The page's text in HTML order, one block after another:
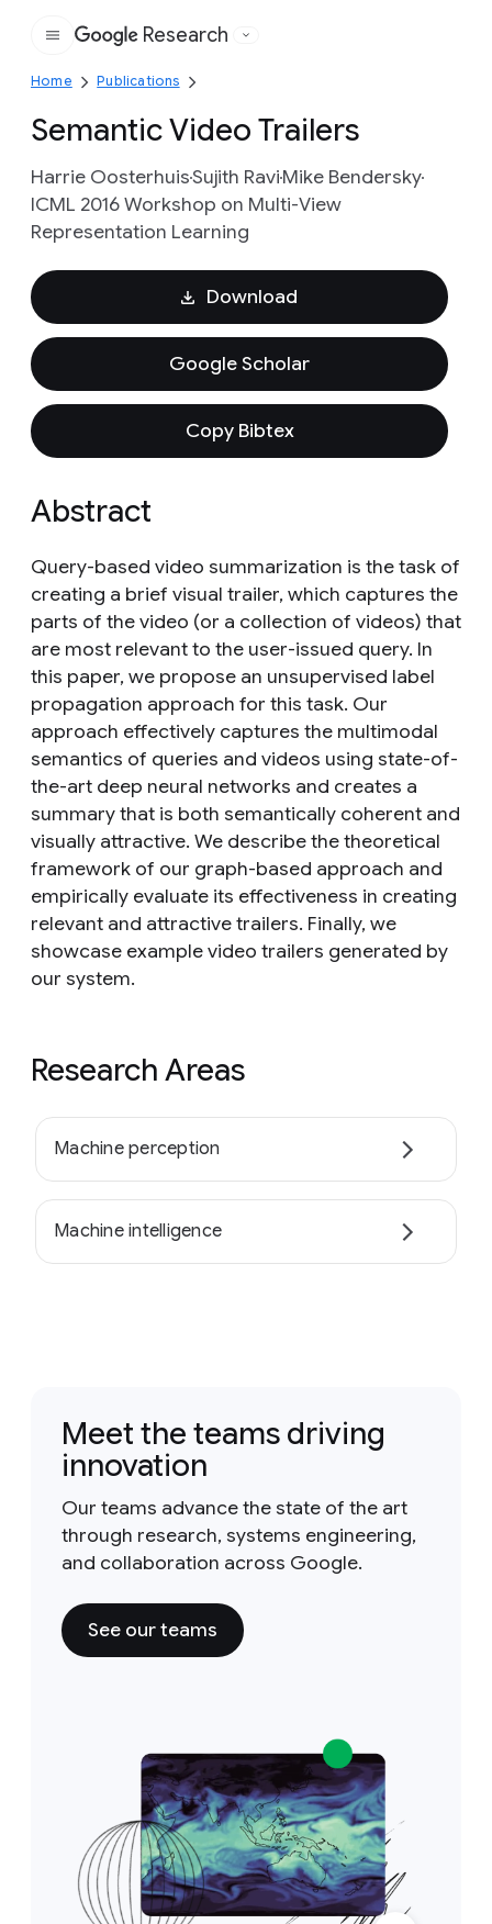
Google
Research
Home Publications
Semantic Video Trailers
Harrie OosterhuisSujith RaviMike Bendersky
ICML 2016 Workshop on Multi-View
Representation Learning
Download
Google Scholar
Copy Bibtex
Abstract
Query-based video summarization is the task of
creating a brief visual trailer, which captures the
parts of the video (or a collection of videos) that
are most relevant to the user-issued query. In
this paper, we propose an unsupervised label
propagation approach for this task. Our
approach effectively captures the multimodal
semantics of queries and videos using state-of-
the-art deep neural networks and creates a
summary that is both semantically coherent and
visually attractive. We describe the theoretical
framework of our graph-based approach and
empirically evaluate its effectiveness in creating
relevant and attractive trailers. Finally, we
showcase example video trailers generated by
our system.
Research Areas
Machine perception
Machine intelligence
Meet the teams driving
innovation
Our teams advance the state of the art
through research, systems engineering,
and collaboration across Google.
See our teams